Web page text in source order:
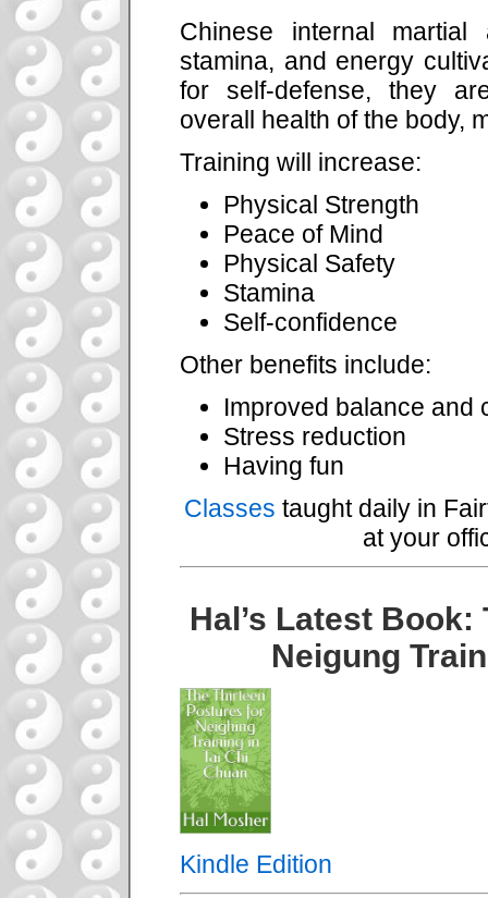
Chinese internal
stamina, and energy
for self-defense, they
overall health of the body,
Training will increase:
Physical Strength
Peace of Mind
Physical Safety
Stamina
Self-confidence
Other benefits include:
Improved balance and
Stress reduction
Having fun
Classes taught daily in
at your
Hal’s Latest
Neigung
Kindle Edition